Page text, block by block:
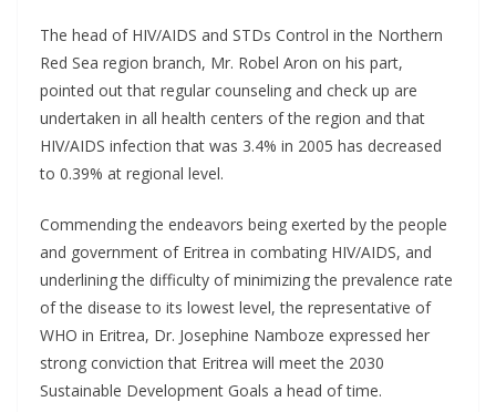
The head of HIV/AIDS and STDs Control in the Northern
Red Sea region branch, Mr. Robel Aron on his part,
pointed out that regular counseling and check up are
undertaken in all health centers of the region and that
HIV/AIDS infection that was 3.4% in 2005 has decreased
to 0.39% at regional level.
Commending the endeavors being exerted by the people
and government of Eritrea in combating HIV/AIDS, and
underlining the difficulty of minimizing the prevalence rate
of the disease to its lowest level, the representative of
WHO in Eritrea, Dr. Josephine Namboze expressed her
strong conviction that Eritrea will meet the 2030
Sustainable Development Goals a head of time.